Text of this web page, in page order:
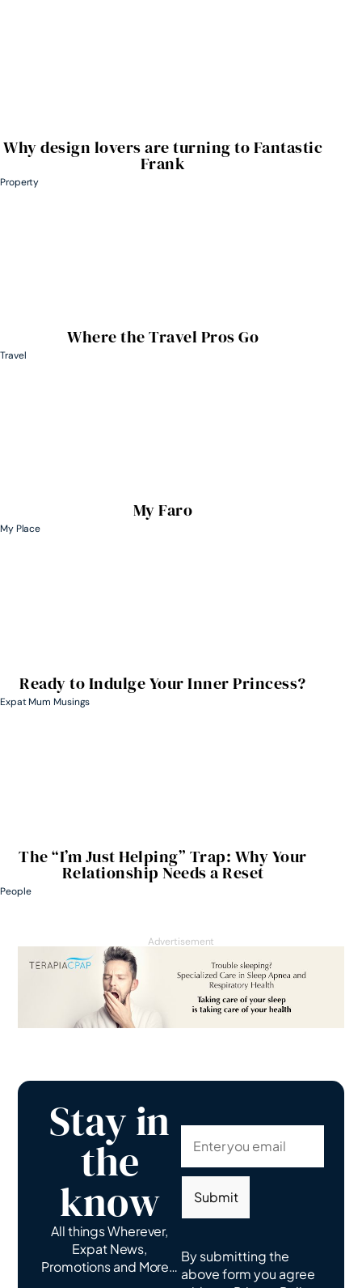
Why design lovers are turning to Fantastic
Frank
Property
Where the Travel Pros Go
Travel
My Faro
My Place
Ready to Indulge Your Inner Princess?
Expat Mum Musings
The “I’m Just Helping” Trap: Why Your
Relationship Needs a Reset
People
Advertisement
Stay in
the
know
All things Wherever,
Expat News,
Promotions and More…
Submit
By submitting the
above form you agree